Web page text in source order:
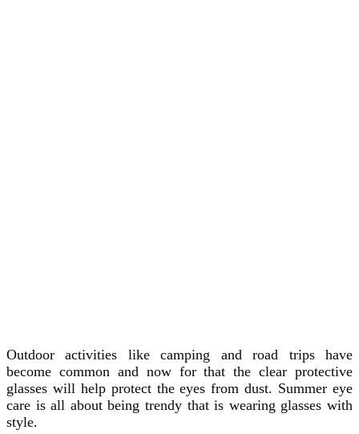
Outdoor activities like camping and road trips have
become common and now for that the clear protective
glasses will help protect the eyes from dust. Summer eye
care is all about being trendy that is wearing glasses with
style.